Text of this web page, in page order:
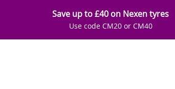
Save up to £40 on Nexen tyres
Use code CM20 or CM40